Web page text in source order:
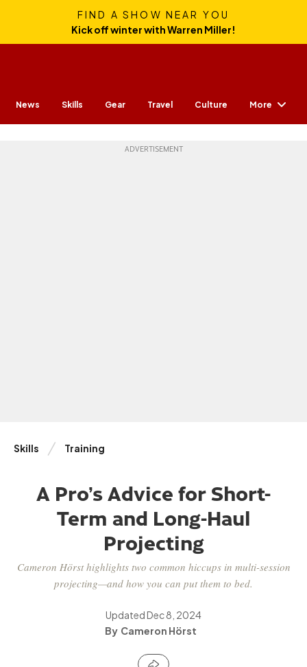
FIND A SHOW NEAR YOU
Kick off winter with Warren Miller!
News Skills Gear Travel Culture More
Skills Training
A Pro’s Advice for Short-
Term and Long-Haul
Projecting
Cameron Hörst highlights two common hiccups in multi-session
projecting—and how you can put them to bed.
UpdatedDec 8, 2024
Cameron Hörst